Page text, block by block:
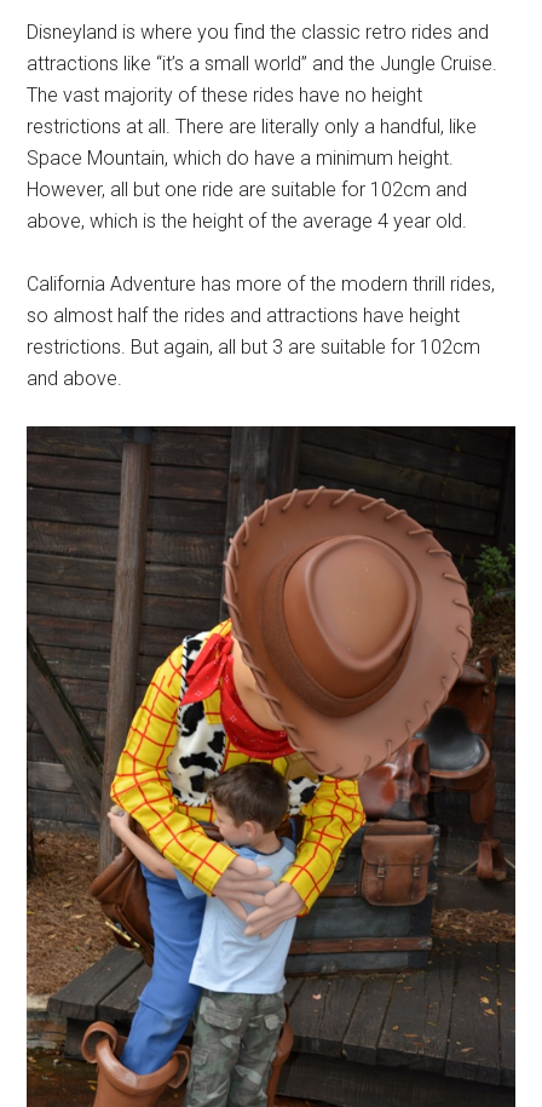
Disneyland is where you find the classic retro rides and
attractions like “it’s a small world” and the Jungle Cruise.
The vast majority of these rides have no height
restrictions at all. There are literally only a handful, like
Space Mountain, which do have a minimum height.
However, all but one ride are suitable for 102cm and
above, which is the height of the average 4 year old.
California Adventure has more of the modern thrill rides,
so almost half the rides and attractions have height
restrictions. But again, all but 3 are suitable for 102cm
and above.